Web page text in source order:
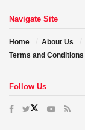
Navigate Site
Home About Us
Terms and Conditions
Follow Us